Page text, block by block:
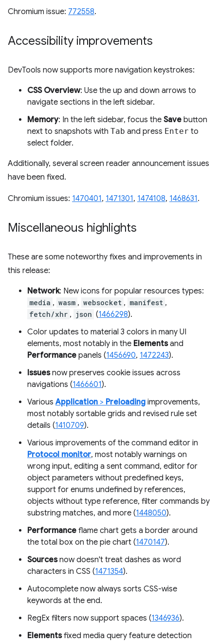
Chromium issue: 772558.
Accessibility improvements
DevTools now supports more navigation keystrokes:
CSS Overview: Use the up and down arrows to
navigate sections in the left sidebar.
Memory: In the left sidebar, focus the Save button
next to snapshots with Tab and press Enter to
select folder.
Additionally, several screen reader announcement issues
have been fixed.
Chromium issues: 1470401, 1471301, 1474108, 1468631.
Miscellaneous highlights
These are some noteworthy fixes and improvements in
this release:
Network: New icons for popular resources types:
media , wasm , websocket , manifest ,
fetch/xhr , json (1466298).
Color updates to material 3 colors in many UI
elements, most notably in the Elementsand
Performance panels (1456690, 1472243).
Issuesnow preserves cookie issues across
navigations (1466601).
VariousApplication > Preloading improvements,
most notably sortable grids and revised rule set
details (1410709).
Various improvements of the command editor in
Protocol monitor, most notably warnings on
wrong input, editing a sent command, editor for
object parameters without predefined keys,
support for enums undefined by references,
objects without type reference, filter commands by
substring matches, and more (1448050).
Performance flame chart gets a border around
the total box on the pie chart (1470147).
Sourcesnow doesn't treat dashes as word
characters in CSS (1471354).
Autocomplete now always sorts CSS-wise
keywords at the end.
RegEx filters now support spaces (1346936).
Elementsfixed media query feature detection